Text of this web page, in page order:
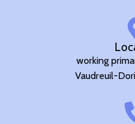
working
Vaudreuil-